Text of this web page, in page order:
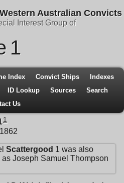
Western Australian Convicts
Interest Group of
1
Index Convict Ships
Indexes
ID Lookup Sources
Search
Us
1
Scattergood 1 was also
as Joseph Samuel Thompson